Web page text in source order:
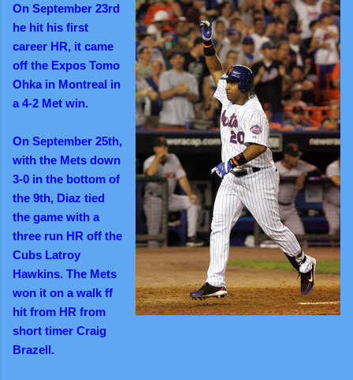
On September 23rd
he hit his first
career HR, it came
off the Expos Tomo
Ohka in Montreal in
a 4-2 Met win.
On September 25th,
with the Mets down
3-0 in the bottom of
the 9th, Diaz tied
the game with a
three run HR off the
Cubs Latroy
Hawkins. The Mets
won it on a walk ff
hit from HR from
short timer Craig
Brazell.